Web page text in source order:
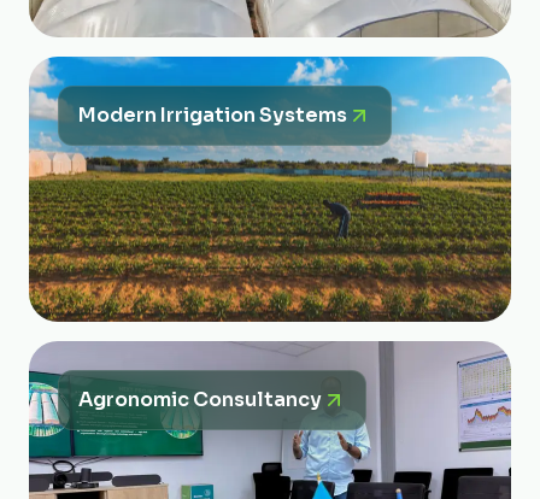
Modern Irrigation Systems
Agronomic Consultancy